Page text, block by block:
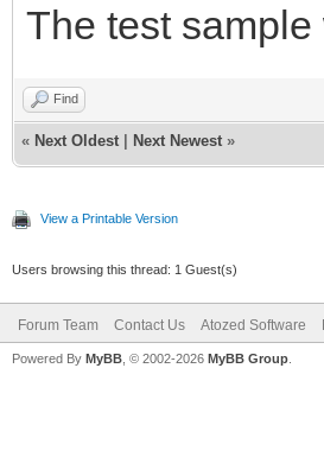
The test
Find
« Next Oldest Next Newest »
View a Printable Version
Users browsing this thread: 1 Guest(s)
Forum Team Contact Us Atozed Software
Powered By MyBB , © 2002-2026 MyBB Group